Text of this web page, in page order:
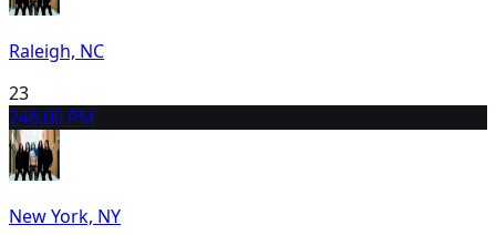
Raleigh, NC
23
246:00 PM
New York, NY